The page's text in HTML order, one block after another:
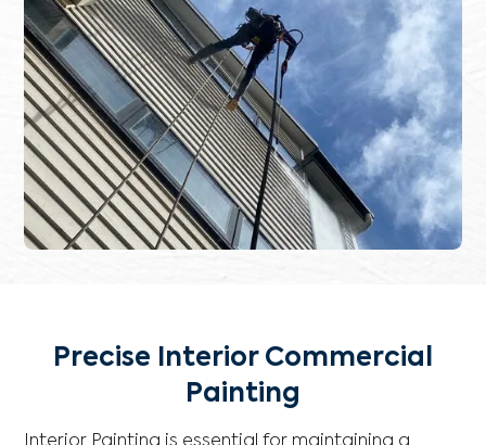
Precise Interior Commercial
Painting
Interior Painting is essential for maintaining a